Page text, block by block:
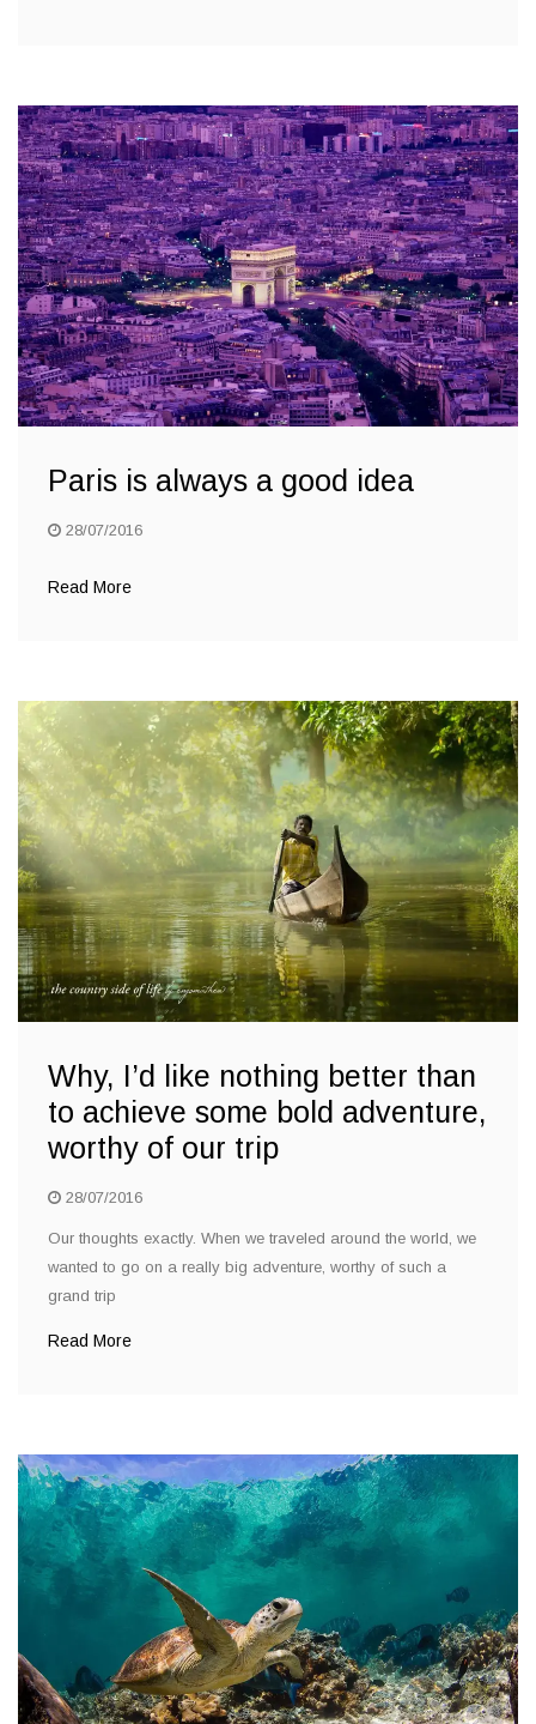
Paris is always a good idea
28/07/2016
Read More
Why, I’d like nothing better than
to achieve some bold adventure,
worthy of our trip
28/07/2016
Our thoughts exactly. When we traveled around the world, we
wanted to go on a really big adventure, worthy of such a
grand trip
Read More